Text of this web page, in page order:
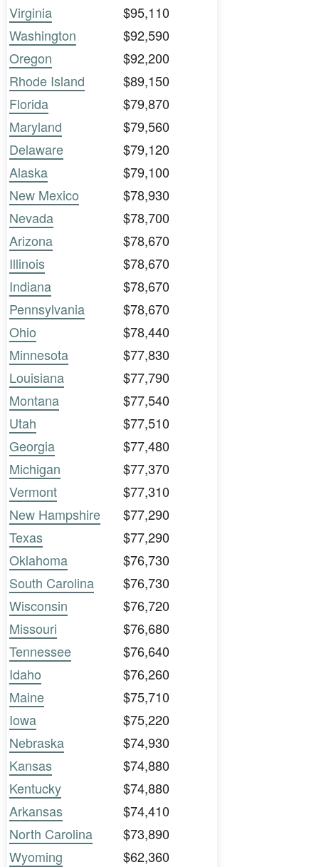
Virginia
$95,110
Washington
$92,590
Oregon
$92,200
Rhode Island
$89,150
Florida
$79,870
Maryland
$79,560
Delaware
$79,120
Alaska
$79,100
New Mexico
$78,930
Nevada
$78,700
Arizona
$78,670
Illinois
$78,670
Indiana
$78,670
Pennsylvania
$78,670
Ohio
$78,440
Minnesota
$77,830
Louisiana
$77,790
Montana
$77,540
Utah
$77,510
Georgia
$77,480
Michigan
$77,370
Vermont
$77,310
New Hampshire
$77,290
Texas
$77,290
Oklahoma
$76,730
South Carolina
$76,730
Wisconsin
$76,720
Missouri
$76,680
Tennessee
$76,640
Idaho
$76,260
Maine
$75,710
Iowa
$75,220
Nebraska
$74,930
Kansas
$74,880
Kentucky
$74,880
Arkansas
$74,410
North Carolina
$73,890
Wyoming
$62,360